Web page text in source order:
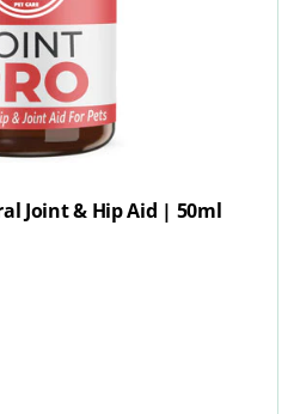
Joint & Hip Aid | 50ml